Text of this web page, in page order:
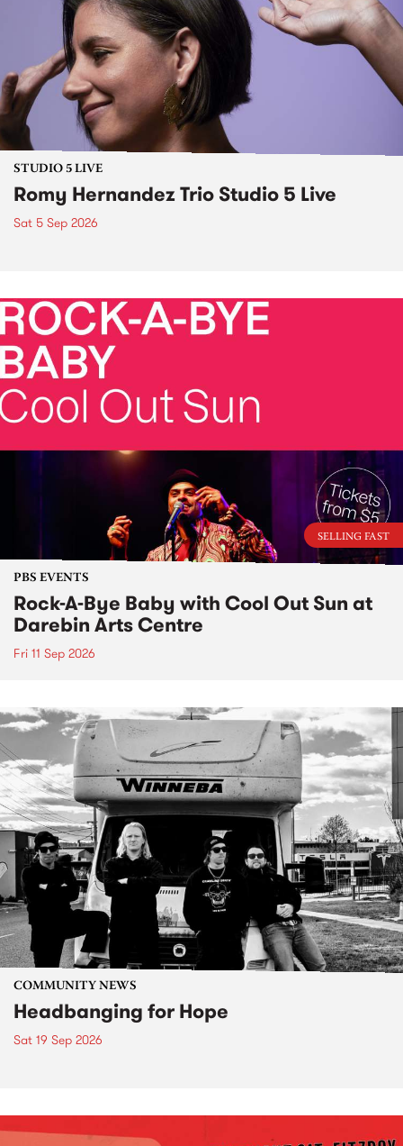
STUDIO 5 LIVE
Romy Hernandez Trio Studio 5 Live
Sat 5 Sep 2026
SELLING FAST
PBS EVENTS
Rock-A-Bye Baby with Cool Out Sun at
Darebin Arts Centre
Fri 11 Sep 2026
COMMUNITY NEWS
Headbanging for Hope
Sat 19 Sep 2026